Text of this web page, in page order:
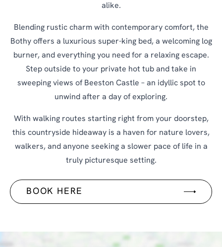
alike.
Blending rustic charm with contemporary comfort, the
Bothy offers a luxurious super-king bed, a welcoming log
burner, and everything you need for a relaxing escape.
Step outside to your private hot tub and take in
sweeping views of Beeston Castle – an idyllic spot to
unwind after a day of exploring.
With walking routes starting right from your doorstep,
this countryside hideaway is a haven for nature lovers,
walkers, and anyone seeking a slower pace of life in a
truly picturesque setting.
BOOK HERE